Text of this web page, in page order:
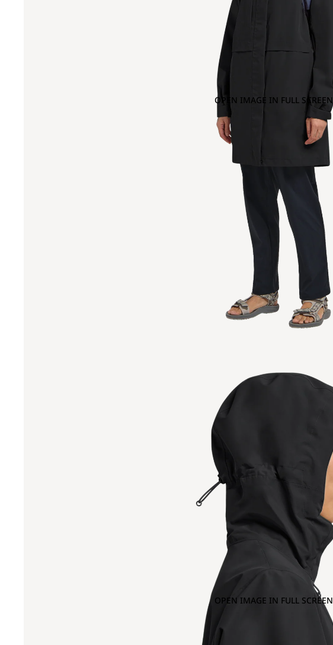
OPEN IMAGE IN FULL SCREEN
OPEN IMAGE IN FULL SCREEN